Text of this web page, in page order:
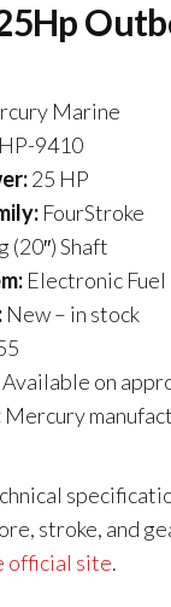
Marine
9410
25 HP
FourStroke
(20″) Shaft
Electronic
New – in stock
Available on
Mercury
stroke, and
official site.